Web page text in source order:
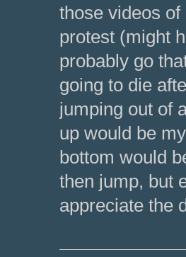
those videos
protest (might
probably go
going to die
jumping out of
up would be
bottom would
then jump, but
appreciate the